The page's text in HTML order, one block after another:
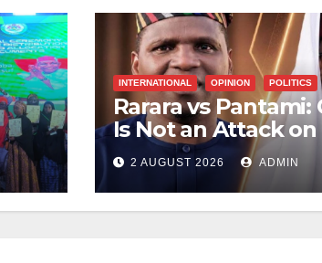
INTERNATIONAL OPINION POLITICS
Rarara vs Pantami:
Is Not an Attack on
2 AUGUST 2026 ADMIN